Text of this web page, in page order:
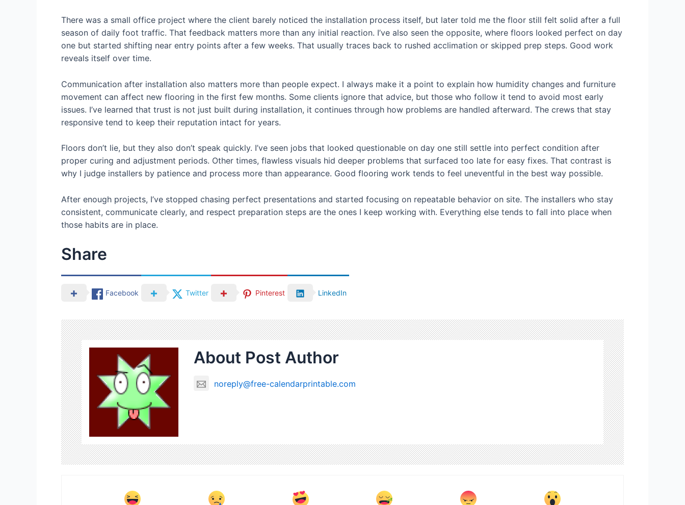
There was a small office project where the client barely noticed the installation process itself, but later told me the floor still felt solid after a full
season of daily foot traffic. That feedback matters more than any initial reaction. I’ve also seen the opposite, where floors looked perfect on day
one but started shifting near entry points after a few weeks. That usually traces back to rushed acclimation or skipped prep steps. Good work
reveals itself over time.
Communication after installation also matters more than people expect. I always make it a point to explain how humidity changes and furniture
movement can affect new flooring in the first few months. Some clients ignore that advice, but those who follow it tend to avoid most early
issues. I’ve learned that trust is not just built during installation, it continues through how problems are handled afterward. The crews that stay
responsive tend to keep their reputation intact for years.
Floors don’t lie, but they also don’t speak quickly. I’ve seen jobs that looked questionable on day one still settle into perfect condition after
proper curing and adjustment periods. Other times, flawless visuals hid deeper problems that surfaced too late for easy fixes. That contrast is
why I judge installers by patience and process more than appearance. Good flooring work tends to feel uneventful in the best way possible.
After enough projects, I’ve stopped chasing perfect presentations and started focusing on repeatable behavior on site. The installers who stay
consistent, communicate clearly, and respect preparation steps are the ones I keep working with. Everything else tends to fall into place when
those habits are in place.
Share
Facebook Twitter Pinterest LinkedIn
About Post Author
noreply@free-calendarprintable.com